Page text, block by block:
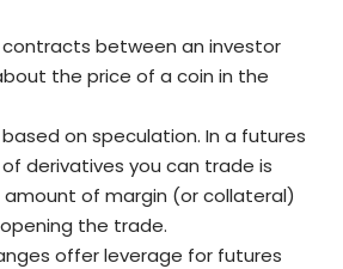
between an investor
the price of a coin in the
on speculation. In a futures
derivatives you can trade is
of margin (or collateral)
the trade.
offer leverage for futures